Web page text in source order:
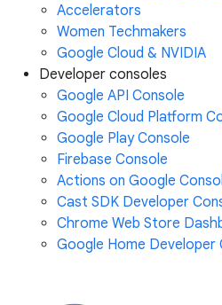
Accelerators
Women Techmakers
Google Cloud & NVIDIA
Developer consoles
Google API Console
Google Cloud Platform
Google Play Console
Firebase Console
Actions on Google
Cast SDK Developer
Chrome Web Store
Google Home Developer